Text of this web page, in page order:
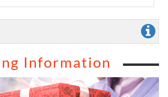
Information